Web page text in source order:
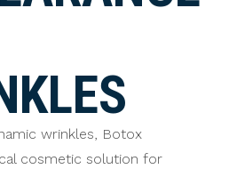
wrinkles, Botox
cosmetic solution for